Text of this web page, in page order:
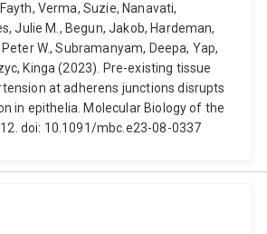
Verma, Suzie, Nanavati,
Julie M., Begun, Jakob, Hardeman,
Peter W., Subramanyam, Deepa, Yap,
Kinga (2023). Pre-existing tissue
at adherens junctions disrupts
in epithelia. Molecular Biology of the
doi: 10.1091/mbc.e23-08-0337